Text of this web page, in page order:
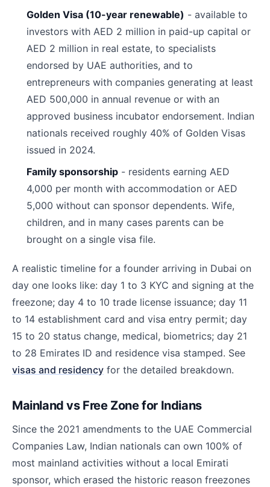
Golden Visa (10-year renewable) - available to
investors with AED 2 million in paid-up capital or
AED 2 million in real estate, to specialists
endorsed by UAE authorities, and to
entrepreneurs with companies generating at least
AED 500,000 in annual revenue or with an
approved business incubator endorsement. Indian
nationals received roughly 40% of Golden Visas
issued in 2024.
Family sponsorship - residents earning AED
4,000 per month with accommodation or AED
5,000 without can sponsor dependents. Wife,
children, and in many cases parents can be
brought on a single visa file.
A realistic timeline for a founder arriving in Dubai on
day one looks like: day 1 to 3 KYC and signing at the
freezone; day 4 to 10 trade license issuance; day 11
to 14 establishment card and visa entry permit; day
15 to 20 status change, medical, biometrics; day 21
to 28 Emirates ID and residence visa stamped. See
visas and residency for the detailed breakdown.
Mainland vs Free Zone for Indians
Since the 2021 amendments to the UAE Commercial
Companies Law, Indian nationals can own 100% of
most mainland activities without a local Emirati
sponsor, which erased the historic reason freezones